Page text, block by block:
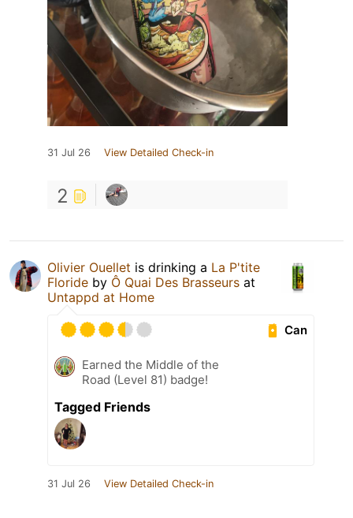
31 Jul 26 View Detailed Check-in
2
Olivier Ouellet is drinking a La P'tite
Floride by Ô Quai Des Brasseurs at
Untappd at Home
Can
Earned the Middle of the
Road (Level 81) badge!
Tagged Friends
31 Jul 26 View Detailed Check-in